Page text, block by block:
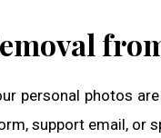
personal photos
support email, or